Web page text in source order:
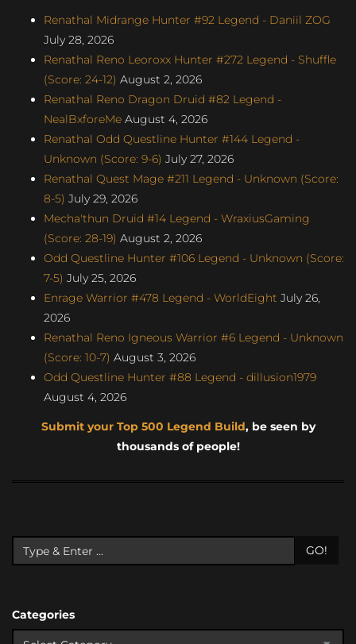
Renathal Midrange Hunter #92 Legend - Daniil ZOG
July 28, 2026
Renathal Reno Leoroxx Hunter #272 Legend - Shuffle
(Score: 24-12) August 2, 2026
Renathal Reno Dragon Druid #82 Legend -
NealBxforeMe August 4, 2026
Renathal Odd Questline Hunter #144 Legend -
Unknown (Score: 9-6) July 27, 2026
Renathal Quest Mage #211 Legend - Unknown (Score:
8-5) July 29, 2026
Mecha'thun Druid #14 Legend - WraxiusGaming
(Score: 28-19) August 2, 2026
Odd Questline Hunter #106 Legend - Unknown (Score:
7-5) July 25, 2026
Enrage Warrior #478 Legend - WorldEight July 26,
2026
Renathal Reno Igneous Warrior #6 Legend - Unknown
(Score: 10-7) August 3, 2026
Odd Questline Hunter #88 Legend - dillusion1979
August 4, 2026
Submit your Top 500 Legend Build, be seen by
thousands of people!
GO!
Categories